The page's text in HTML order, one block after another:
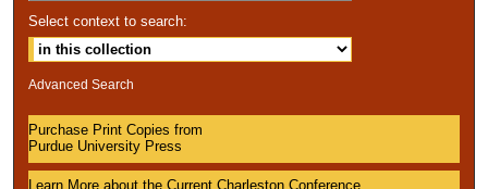
Select context to search:
Advanced Search
Purchase Print Copies from
Purdue University Press
Learn More about the Current Charleston Conference